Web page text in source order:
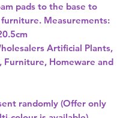
pads to the base to
Measurements:
Artificial Plants,
Furniture, Homeware and
randomly (Offer only